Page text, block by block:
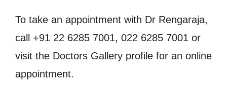
To take an appointment with Dr Rengaraja,
call +91 22 6285 7001, 022 6285 7001 or
visit the Doctors Gallery profile for an online
appointment.